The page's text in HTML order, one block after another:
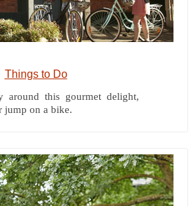
Things to Do
around this gourmet delight,
jump on a bike.